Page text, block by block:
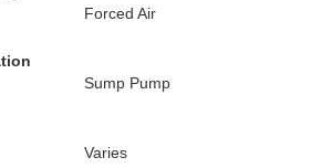
Forced Air
Sump Pump
Varies